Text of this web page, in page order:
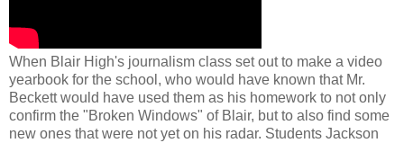
When Blair High's journalism class set out to make a video
yearbook for the school, who would have known that Mr.
Beckett would have used them as his homework to not only
confirm the "Broken Windows" of Blair, but to also find some
new ones that were not yet on his radar. Students Jackson